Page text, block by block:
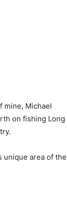
mine, Michael
on fishing Long
unique area of the